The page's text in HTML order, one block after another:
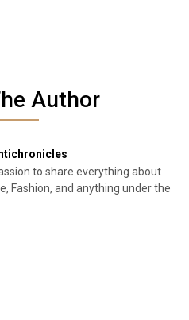
Author
to share everything about
Fashion, and anything under the